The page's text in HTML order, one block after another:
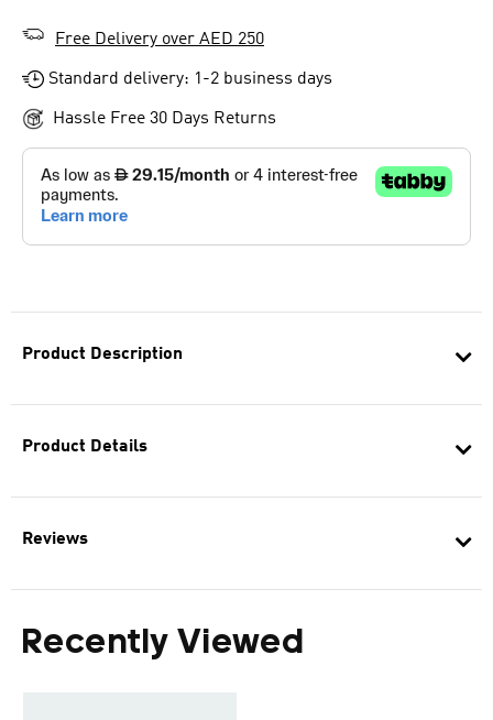
Product Description
Product Details
Reviews
Recently Viewed
Free Delivery over AED 250
Standard delivery: 1-2 business days
Hassle Free 30 Days Returns